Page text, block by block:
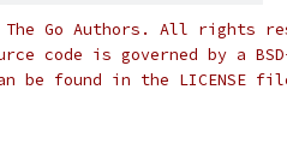
Go Authors. All rights
code is governed by a
be found in the LICENSE